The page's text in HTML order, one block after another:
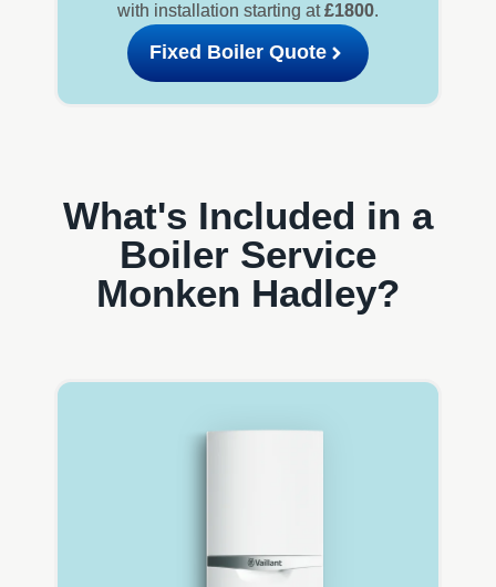
with installation starting at£1800.
Fixed Boiler Quote
What's Included in a
Boiler Service
Monken Hadley?